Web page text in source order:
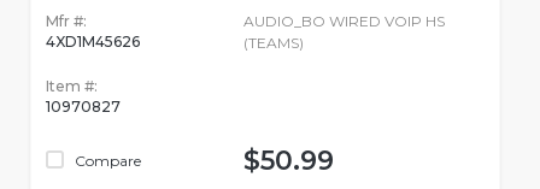
Mfr #:
4XD1M45626
Item #:
10970827
Compare
AUDIO_BO WIRED VOIP HS
(TEAMS)
$50.99